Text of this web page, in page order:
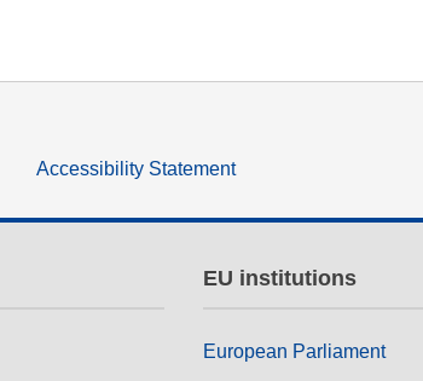
Accessibility Statement
EU institutions
European Parliament